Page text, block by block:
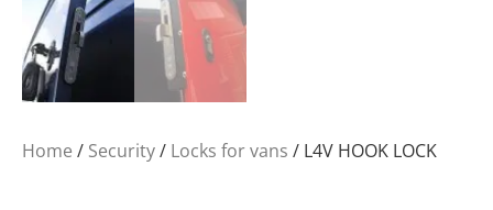
Home / Security/ Locks for vans / L4V HOOK LOCK